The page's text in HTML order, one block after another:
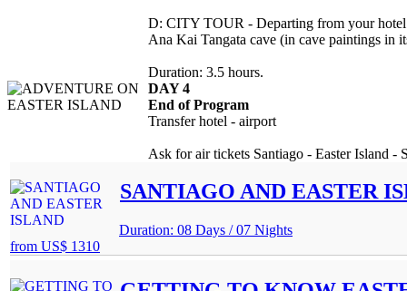
D: CITY TOUR - Departing from your
Ana Kai Tangata cave (in cave paintings in
Duration: 3.5 hours.
DAY 4
End of Program
Transfer hotel - airport
Ask for air tickets Santiago - Easter Island -
SANTIAGO AND EASTER
Duration: 08 Days / 07 Nights
from US$ 1310